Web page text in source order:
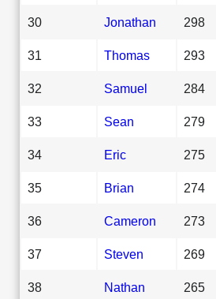
30 Jonathan 298
31 Thomas 293
32 Samuel 284
33 Sean 279
34 Eric 275
35 Brian 274
36 Cameron 273
37 Steven 269
38 Nathan 265